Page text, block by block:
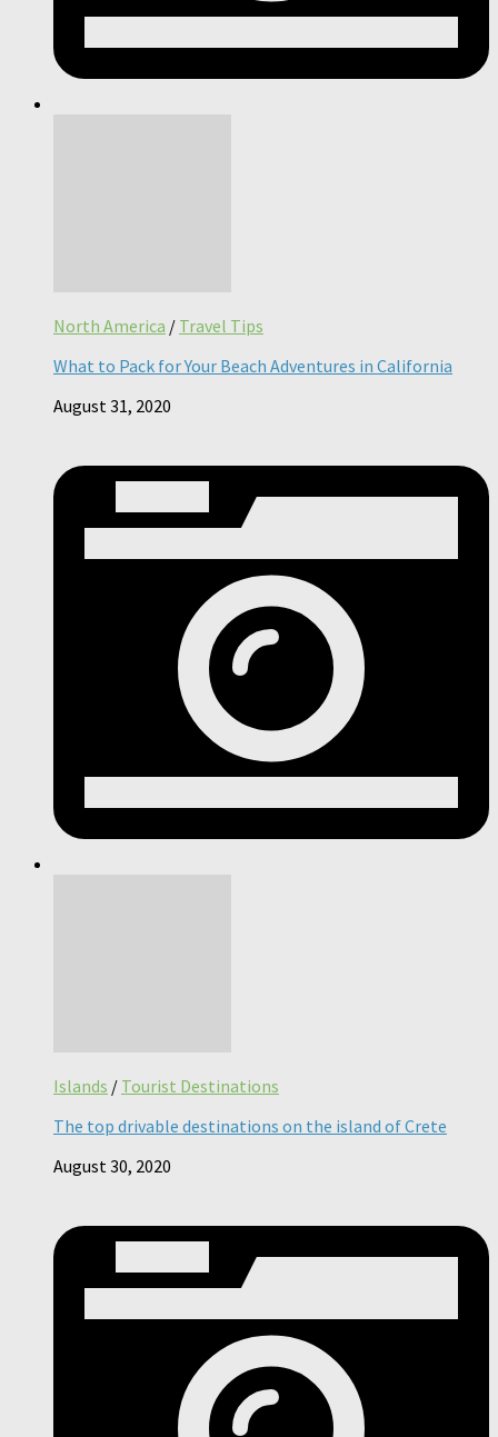
North America / Travel Tips
What to Pack for Your Beach Adventures in California
August 31, 2020
Islands / Tourist Destinations
The top drivable destinations on the island of Crete
August 30, 2020